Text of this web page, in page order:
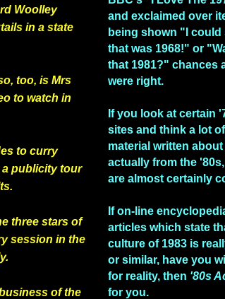
Woolley
in a state
too, is Mrs
to watch in
to curry
publicity tour
three stars of
session in the
of the
and exclaimed over
being shown "I could
that was 1968!" or
that 1981?" chances
were right.
If you look at certain
sites and think a lot
material written about
actually from the
are almost certainly
If on-line
articles which state
culture of 1983 is
or similar, have you
for reality, then '80s
for you.